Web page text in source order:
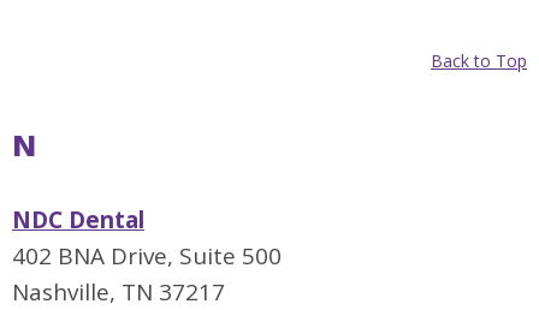
Back to Top
N
NDC Dental
402 BNA Drive, Suite 500
Nashville, TN 37217